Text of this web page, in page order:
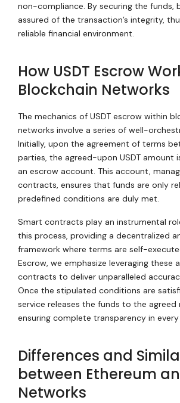
non-compliance. By securing the funds,
assured of the transaction’s integrity,
reliable financial environment.
How USDT Escrow
Blockchain Networks
The mechanics of USDT escrow within
networks involve a series of well-
Initially, upon the agreement of terms
parties, the agreed-upon USDT amount
an escrow account. This account,
contracts, ensures that funds are only
predefined conditions are duly met.
Smart contracts play an instrumental
this process, providing a decentralized
framework where terms are self-
Escrow, we emphasize leveraging these
contracts to deliver unparalleled
Once the stipulated conditions are
service releases the funds to the agreed
ensuring complete transparency in
Differences and
between Ethereum
Networks